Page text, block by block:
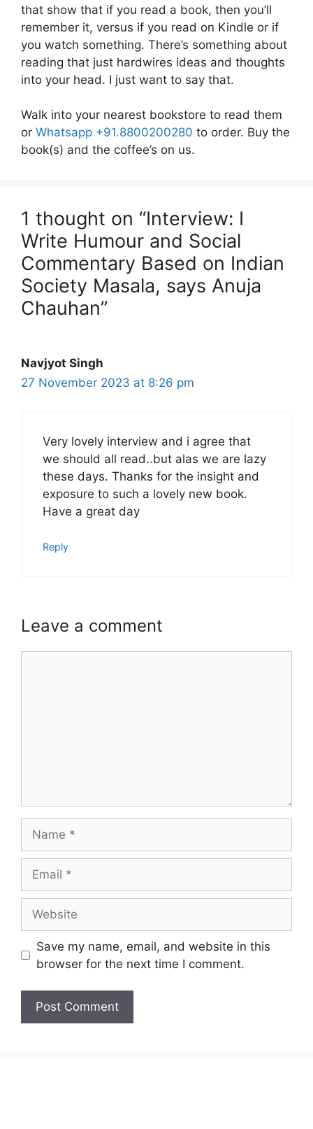
that show that if you read a book, then you’ll
remember it, versus if you read on Kindle or if
you watch something. There’s something about
reading that just hardwires ideas and thoughts
into your head. I just want to say that.
Walk into your nearest bookstore to read them
or Whatsapp +91.8800200280 to order. Buy the
book(s) and the coffee’s on us.
1 thought on “Interview: I
Write Humour and Social
Commentary Based on Indian
Society Masala, says Anuja
Chauhan”
Navjyot Singh
27 November 2023 at 8:26 pm
Very lovely interview and i agree that
we should all read..but alas we are lazy
these days. Thanks for the insight and
exposure to such a lovely new book.
Have a great day
Reply
Leave a comment
Save my name, email, and website in this
browser for the next time I comment.